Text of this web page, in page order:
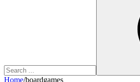
Home/boardgames